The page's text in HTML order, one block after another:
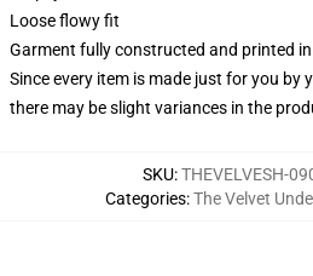
Loose flowy fit
Garment fully constructed and printed in
Since every item is made just for you by
there may be slight variances in the
SKU:THEVELVESH-
Categories:The Velvet